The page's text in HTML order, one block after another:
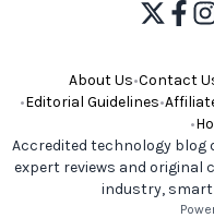
About Us•Contact
•Editorial Guidelines•
•
Accredited technology blog
expert reviews and original
industry,